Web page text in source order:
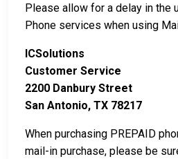
Please allow for a delay in the
Phone services when using
ICSolutions
Customer Service
2200 Danbury Street
San Antonio, TX 78217
When purchasing PREPAID
mail-in purchase, please be